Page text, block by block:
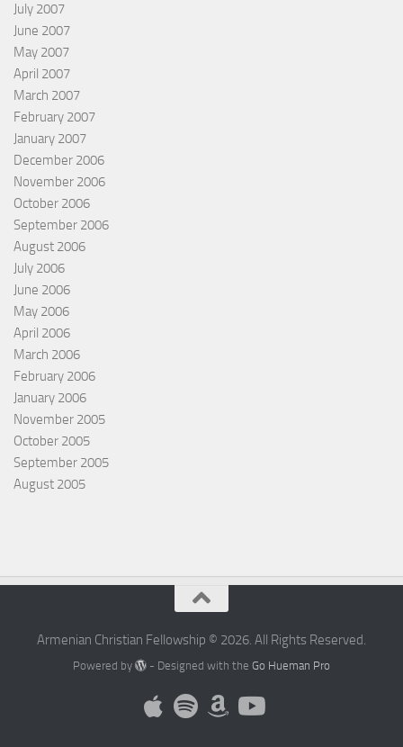
July 2007
June 2007
May 2007
April 2007
March 2007
February 2007
January 2007
December 2006
November 2006
October 2006
September 2006
August 2006
July 2006
June 2006
May 2006
April 2006
March 2006
February 2006
January 2006
November 2005
October 2005
September 2005
August 2005
Armenian Christian Fellowship © 2026. All Rights Reserved.
Powered by - Designed with theGo Hueman Pro